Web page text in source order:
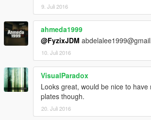
9. Juli 2016
ahmeda1999
@FyzixJDM
10. Juli 2016
VisualParadox
Looks great, would be nice to have
plates though.
20. Juli 2016